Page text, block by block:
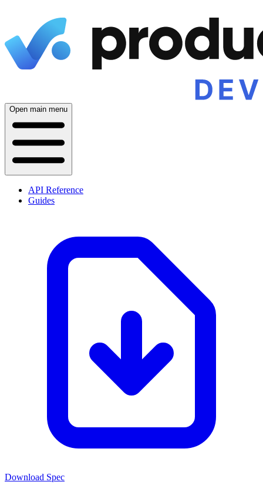
Open main menu
API Reference
Guides
Download Spec